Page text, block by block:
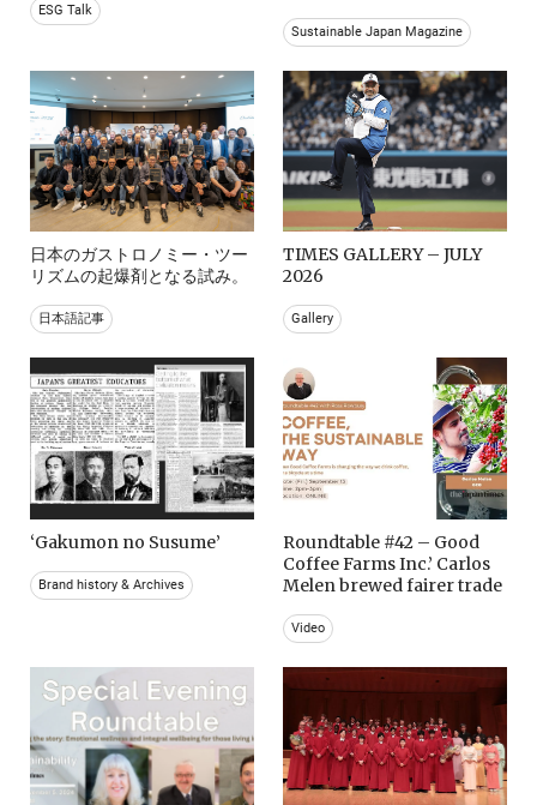
ESG Talk
Sustainable Japan Magazine
日本のガストロノミー・ツー
リズムの起爆剤となる試み。
日本語記事
TIMES GALLERY – JULY
2026
Gallery
‘Gakumon no Susume’
Brand history & Archives
Roundtable #42 – Good
Coffee Farms Inc.’ Carlos
Melen brewed fairer trade
Video